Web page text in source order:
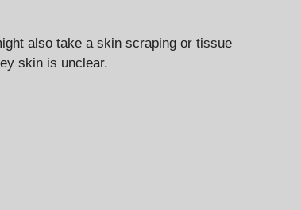
also take a skin scraping or tissue
skin is unclear.